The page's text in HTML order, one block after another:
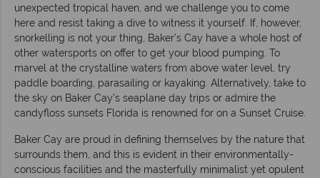
unexpected tropical haven, and we challenge you to come
here and resist taking a dive to witness it yourself. If, however,
snorkelling is not your thing, Baker’s Cay have a whole host of
other watersports on offer to get your blood pumping. To
marvel at the crystalline waters from above water level, try
paddle boarding, parasailing or kayaking. Alternatively, take to
the sky on Baker Cay’s seaplane day trips or admire the
candyfloss sunsets Florida is renowned for on a Sunset Cruise.
Baker Cay are proud in defining themselves by the nature that
surrounds them, and this is evident in their environmentally-
conscious facilities and the masterfully minimalist yet opulent